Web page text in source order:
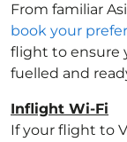
From familiar
book your
flight to ensure
fuelled and
Inflight Wi-Fi
If your flight to